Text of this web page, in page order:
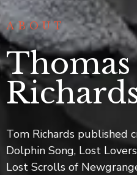
интернет-
сообществах
иногда
обсуждают
сайт
ап
икс,
техническую
сторону.
Пользователи
ABOUT
Thomas
Tom Richards published
Dolphin Song, Lost
Lost Scrolls of